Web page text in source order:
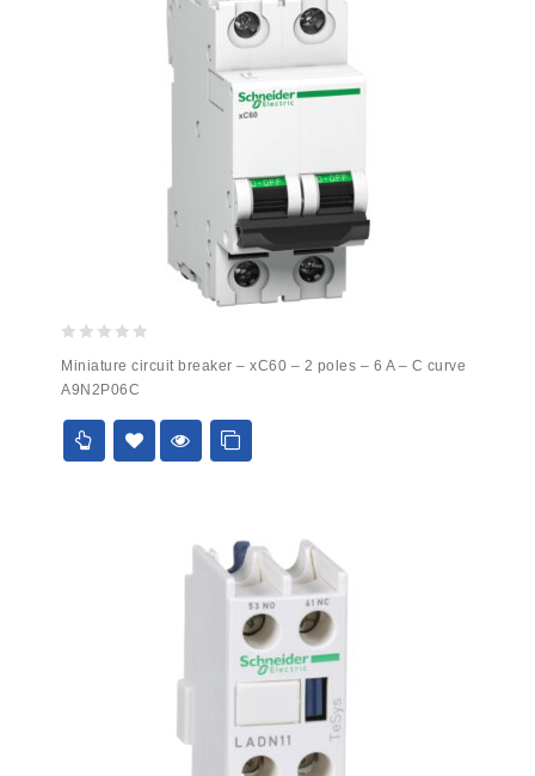
out
of
5
Miniature circuit breaker – xC60 – 2 poles – 6 A – C curve
A9N2P06C